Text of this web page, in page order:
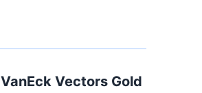
VanEck Vectors Gold